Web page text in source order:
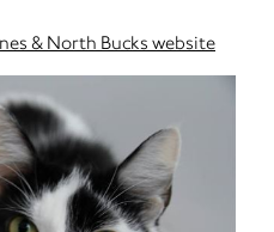
& North Bucks website